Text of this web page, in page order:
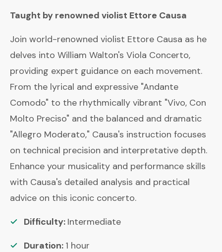
Taught by renowned violist Ettore Causa
Join world-renowned violist Ettore Causa as he
delves into William Walton's Viola Concerto,
providing expert guidance on each movement.
From the lyrical and expressive "Andante
Comodo" to the rhythmically vibrant "Vivo, Con
Molto Preciso" and the balanced and dramatic
"Allegro Moderato," Causa's instruction focuses
on technical precision and interpretative depth.
Enhance your musicality and performance skills
with Causa's detailed analysis and practical
advice on this iconic concerto.
Difficulty: Intermediate
Duration: 1 hour